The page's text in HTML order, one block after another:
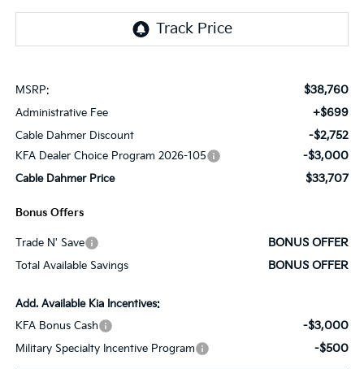
MSRP: $38,760
Administrative Fee +$699
Cable Dahmer Discount -$2,752
KFA Dealer Choice Program 2026-105 -$3,000
Cable Dahmer Price $33,707
Bonus Offers
Trade N' Save BONUS OFFER
Total Available Savings BONUS OFFER
Add. Available Kia Incentives:
KFA Bonus Cash
-$3,000
Military Specialty Incentive Program -$500